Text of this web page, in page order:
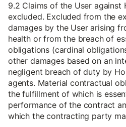
9.2 Claims of the User against
excluded. Excluded from the
damages by the User arising
health or from the breach of
obligations (cardinal
other damages based on an
negligent breach of duty by
agents. Material contractual
the fulfillment of which is
performance of the contract
which the contracting party